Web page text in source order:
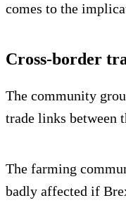
comes to the
Cross-border
The community
trade links between
The farming
badly affected if